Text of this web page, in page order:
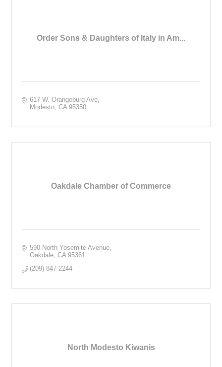
Order Sons & Daughters of Italy in Am...
617 W. Orangeburg Ave
Modesto CA 95350
Oakdale Chamber of Commerce
590 North Yosemite Avenue
Oakdale CA 95361
(209) 847-2244
North Modesto Kiwanis